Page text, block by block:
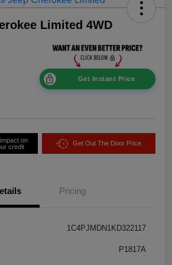
Limited 4WD
Get Instant Price
on
credit
Get Out The Door Price
Pricing
1C4PJMDN1KD322117
P1817A